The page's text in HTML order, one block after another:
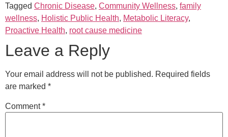
Tagged Chronic Disease, Community Wellness, family
wellness, Holistic Public Health, Metabolic Literacy,
Proactive Health, root cause medicine
Leave a Reply
Your email address will not be published. Required fields
are marked *
Comment*